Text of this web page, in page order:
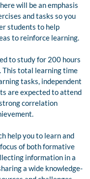
will be an emphasis
and tasks so you
students to help
to reinforce learning.
to study for 200 hours
This total learning time
tasks, independent
are expected to attend
correlation
help you to learn and
of both formative
information in a
a wide knowledge-